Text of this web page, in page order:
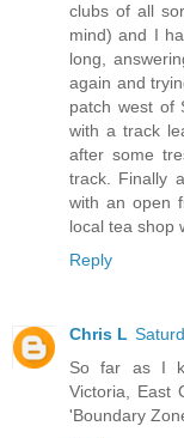
clubs of all
mind) and I
long,
again and
patch west of
with a track
after some
track. Finally
with an open
local tea shop
Reply
Chris L
So far as I
Victoria, East
'Boundary